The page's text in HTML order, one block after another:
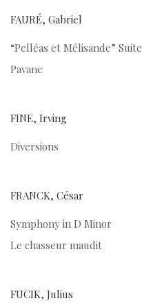
FAURÉ, Gabriel
“Pelléas et Mélisande” Suite
Pavane
FINE, Irving
Diversions
FRANCK, César
Symphony in D Minor
Le chasseur maudit
FUCIK, Julius